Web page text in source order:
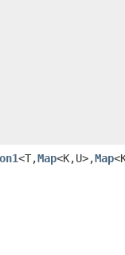
<T,Map<K,U>,Map